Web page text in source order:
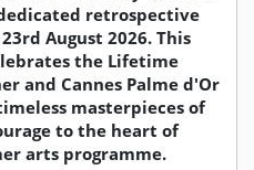
retrospective
August 2026. This
the Lifetime
and Cannes Palme d'Or
masterpieces of
to the heart of
arts programme.